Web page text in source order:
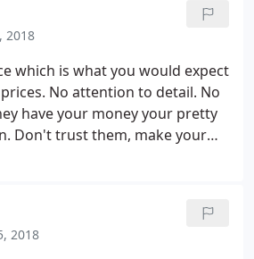
2018
which is what you would expect
No attention to detail. No
have your money your pretty
Don't trust them, make your
it
2018